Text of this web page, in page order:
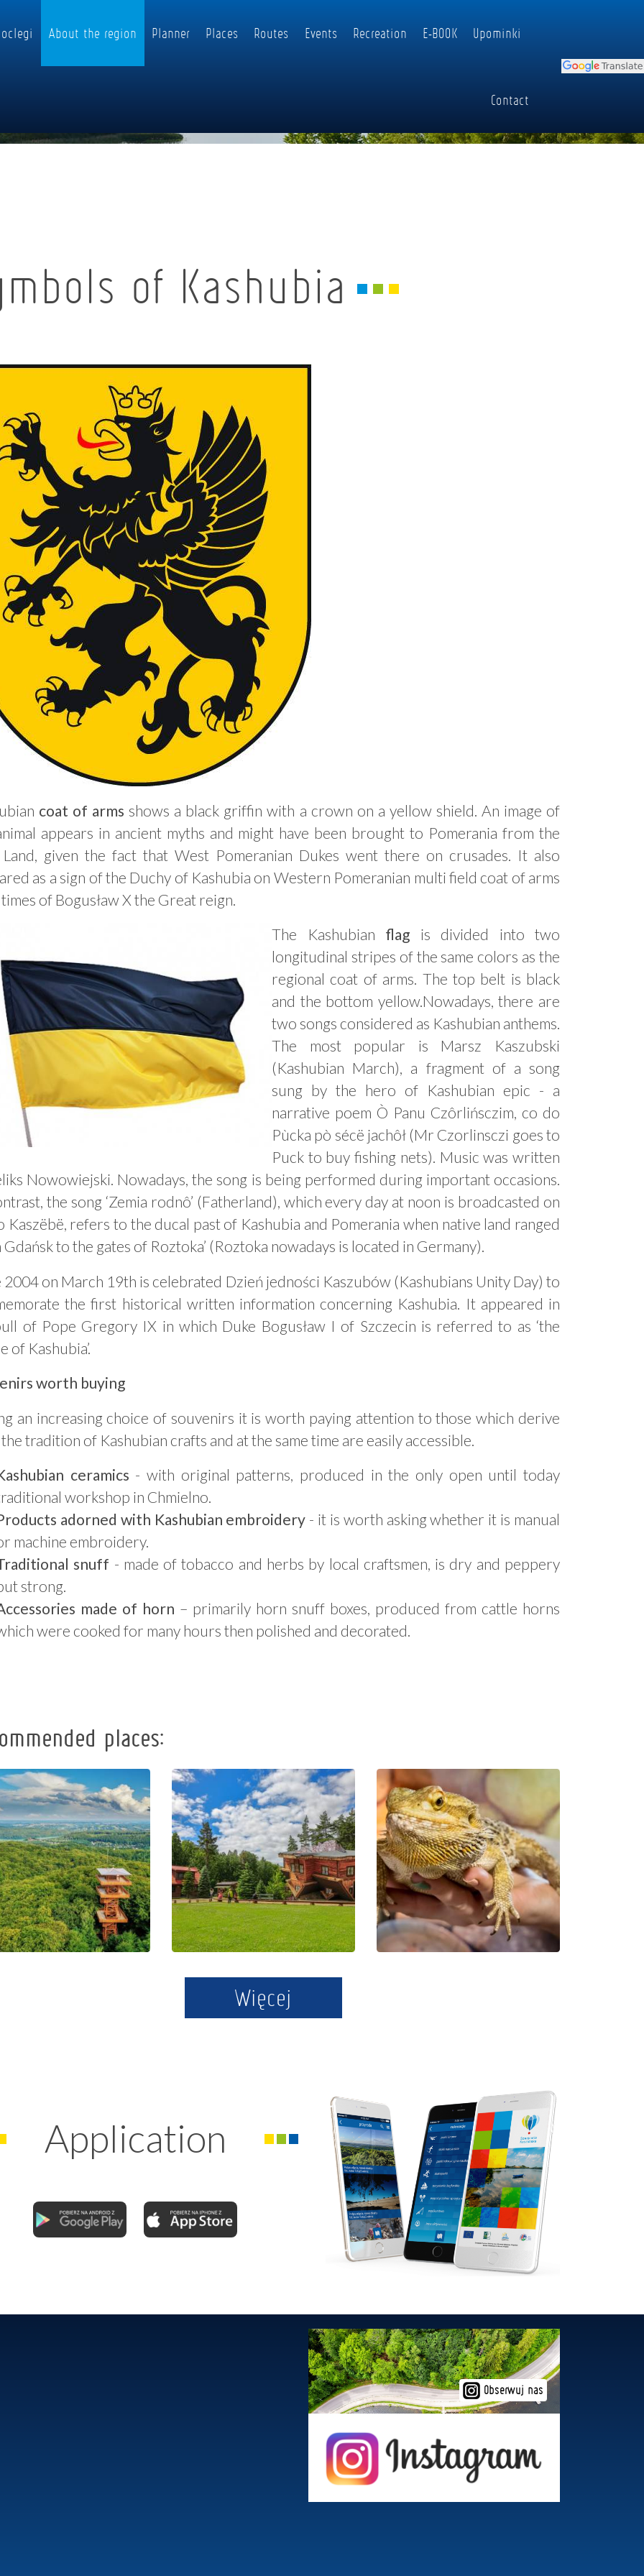
About the region Planner Places Routes Events Recreation E-BOOK Upominki
Contact
of Kashubia
coat of arms shows a black griffin with a crown on a yellow shield. An image of
appears in ancient myths and might have been brought to Pomerania from the
given the fact that West Pomeranian Dukes went there on crusades. It also
as a sign of the Duchy of Kashubia on Western Pomeranian multi field coat of arms
of Bogusław X the Great reign.
The Kashubian flag is divided into two
longitudinal stripes of the same colors as the
regional coat of arms. The top belt is black
and the bottom yellow.Nowadays, there are
two songs considered as Kashubian anthems.
The most popular is Marsz Kaszubski
(Kashubian March), a fragment of a song
sung by the hero of Kashubian epic - a
narrative poem Ò Panu Czôrlińsczim, co do
Pùcka pò sécë jachôł (Mr Czorlinsczi goes to
Puck to buy fishing nets). Music was written
Nowowiejski. Nowadays, the song is being performed during important occasions.
the song ‘Zemia rodnô’ (Fatherland), which every day at noon is broadcasted on
Kaszëbë, refers to the ducal past of Kashubia and Pomerania when native land ranged
Gdańsk to the gates of Roztoka’ (Roztoka nowadays is located in Germany).
2004 on March 19th is celebrated Dzień jedności Kaszubów (Kashubians Unity Day) to
the first historical written information concerning Kashubia. It appeared in
of Pope Gregory IX in which Duke Bogusław I of Szczecin is referred to as ‘the
of Kashubia’.
worth buying
an increasing choice of souvenirs it is worth paying attention to those which derive
tradition of Kashubian crafts and at the same time are easily accessible.
ceramics - with original patterns, produced in the only open until today
workshop in Chmielno.
adorned with Kashubian embroidery - it is worth asking whether it is manual
machine embroidery.
snuff - made of tobacco and herbs by local craftsmen, is dry and peppery
strong.
made of horn – primarily horn snuff boxes, produced from cattle horns
were cooked for many hours then polished and decorated.
places:
Observation
Tower of
Pope John
Paul II at
Wieżyca
The Regional
Centre of
Education
and
Promotion in
Szymbark
Educational
Park Exotic
Zoo Kaszuby
in Tuchlino
Więcej
Application
Obserwuj nas